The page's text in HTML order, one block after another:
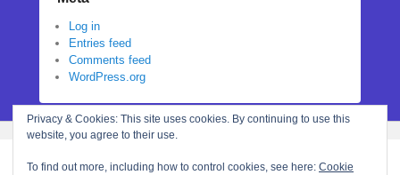
Log in
Entries feed
Comments feed
WordPress.org
Privacy & Cookies: This site uses cookies. By continuing to use this
website, you agree to their use.
To find out more, including how to control cookies, see here: Cookie